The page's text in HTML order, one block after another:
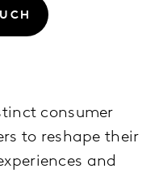
consumer
to reshape their
and